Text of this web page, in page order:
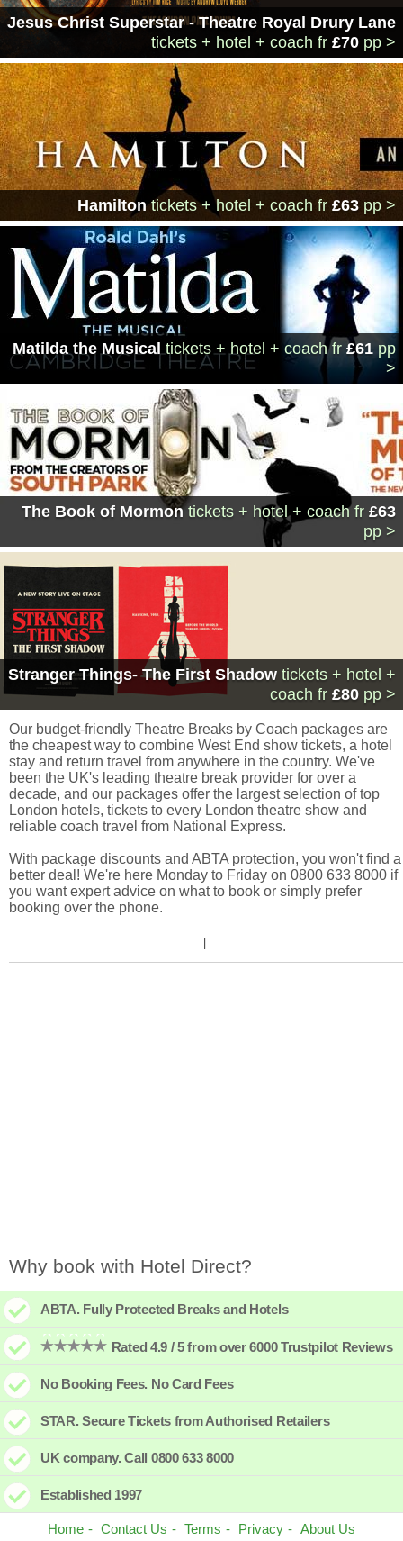
Jesus Christ Superstar - Theatre Royal Drury Lane
tickets + hotel + coach fr £70 pp >
Hamiltontickets + hotel + coach fr £63 pp >
Matilda the Musicaltickets + hotel + coachfr £61 pp
>
The Book of Mormontickets + hotel + coach fr £63
pp >
Stranger Things- The First Shadow tickets + hotel +
coach fr £80 pp >
Our budget-friendly Theatre Breaks by Coach packages are
the cheapest way to combine West End show tickets, a hotel
stay and return travel from anywhere in the country. We've
been the UK's leading theatre break provider for over a
decade, and our packages offer the largest selection of top
London hotels, tickets to every London theatre show and
reliable coach travel from National Express.
With package discounts and ABTA protection, you won't find a
better deal! We're here Monday to Friday on 0800 633 8000 if
you want expert advice on what to book or simply prefer
booking over the phone.
Why book with Hotel Direct?
ABTA. Fully Protected Breaks and Hotels
Rated 4.9 / 5 from over 6000 Trustpilot Reviews
No Booking Fees. No Card Fees
STAR. Secure Tickets from Authorised Retailers
UK company. Call 0800 633 8000
Established 1997
Home Contact Us Terms Privacy About Us